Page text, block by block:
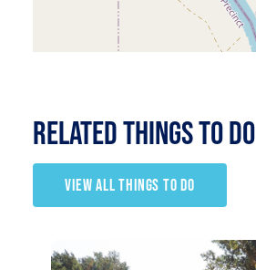
RELATED Things to Do
VIEW ALL THINGS TO DO